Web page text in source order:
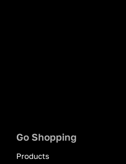
Go Shopping
Products